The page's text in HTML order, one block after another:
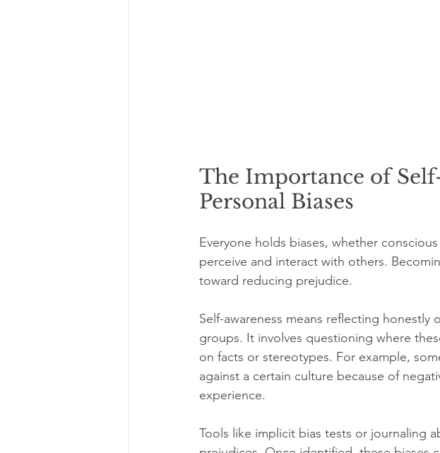
The Importance of
Personal Biases
Everyone holds biases, whether
perceive and interact with others.
toward reducing prejudice.
Self-awareness means reflecting
groups. It involves questioning where
on facts or stereotypes. For example,
against a certain culture because of
experience.
Tools like implicit bias tests or journaling